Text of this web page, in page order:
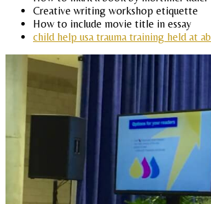
Creative writing workshop etiquette
How to include movie title in essay
child help usa trauma training held at